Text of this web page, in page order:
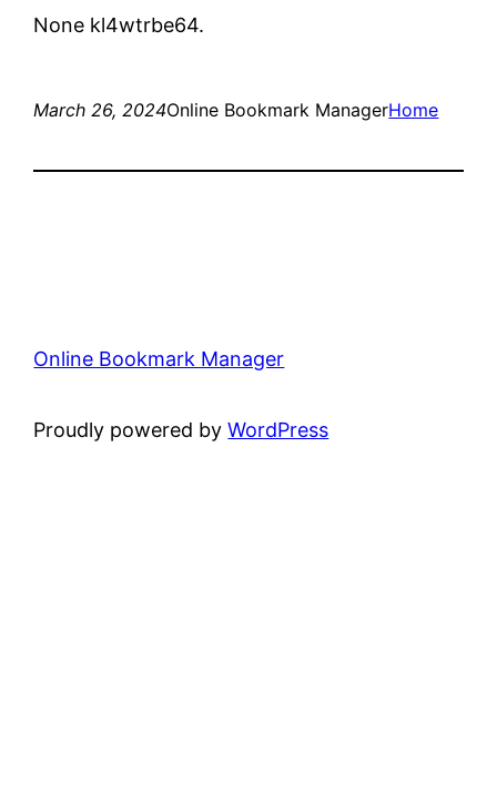
None kl4wtrbe64.
March 26, 2024Online Bookmark ManagerHome
Online Bookmark Manager
Proudly powered byWordPress